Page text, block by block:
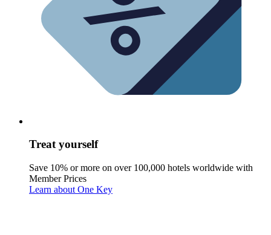
Treat yourself
Save 10% or more on over 100,000 hotels worldwide with
Member Prices
Learn about One Key